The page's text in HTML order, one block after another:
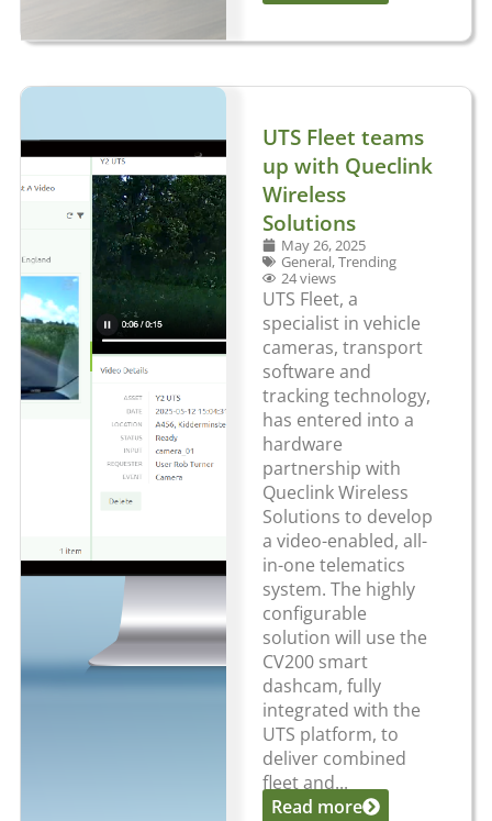
UTS Fleet teams
up with Queclink
Wireless
Solutions
May 26, 2025
General,Trending
24 views
UTS Fleet, a
specialist in vehicle
cameras, transport
software and
tracking technology,
has entered into a
hardware
partnership with
Queclink Wireless
Solutions to develop
a video-enabled, all-
in-one telematics
system. The highly
configurable
solution will use the
CV200 smart
dashcam, fully
integrated with the
UTS platform, to
deliver combined
fleet and...
Read more